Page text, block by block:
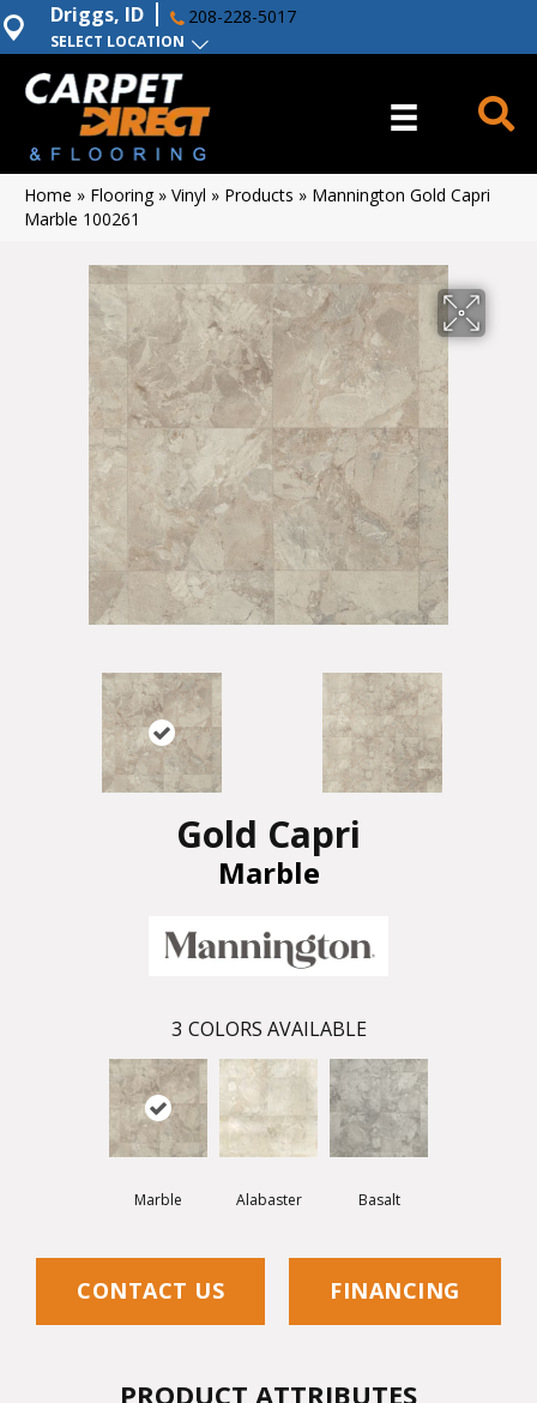
SELECT LOCATION
Driggs, ID 208-228-5017
Home » Flooring» Vinyl » Products » Mannington Gold Capri
Marble 100261
Gold Capri
Marble
3 COLORS AVAILABLE
Marble Alabaster Basalt
CONTACT US FINANCING
PRODUCT ATTRIBUTES